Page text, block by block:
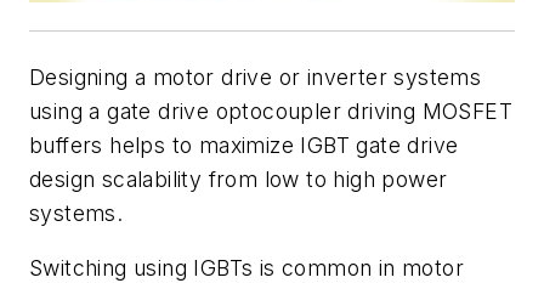
Designing a motor drive or inverter systems
using a gate drive optocoupler driving MOSFET
buffers helps to maximize IGBT gate drive
design scalability from low to high power
systems.
Switching using IGBTs is common in motor